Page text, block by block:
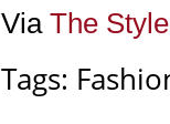
Via The
Tags: